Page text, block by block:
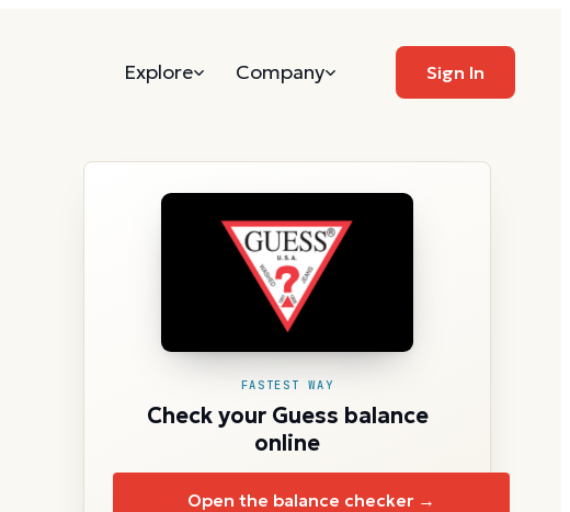
Explore Company Sign In
FASTEST WAY
Check your Guess balance
online
Open the balance checker →